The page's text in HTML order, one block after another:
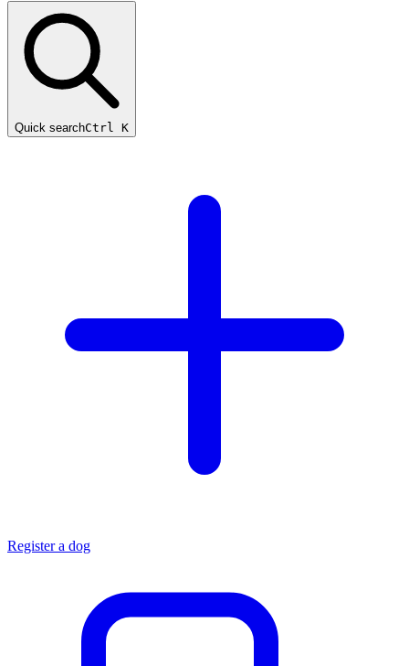
Quick searchCtrl K
Register a dog